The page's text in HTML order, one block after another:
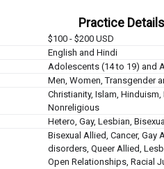
Practice Details
$100 - $200 USD
English and Hindi
Adolescents (14 to 19) and
Men, Women, Transgender
Christianity, Islam,
Nonreligious
Hetero, Gay, Lesbian,
Bisexual Allied, Cancer, Gay
disorders, Queer Allied,
Open Relationships, Racial